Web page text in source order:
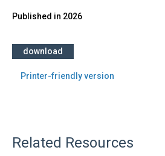
Published in 2026
download
Printer-friendly version
Related Resources